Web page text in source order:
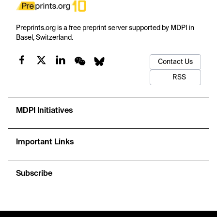
Preprints.org is a free preprint server supported by MDPI in
Basel, Switzerland.
Contact Us
RSS
MDPI Initiatives
Important Links
Subscribe